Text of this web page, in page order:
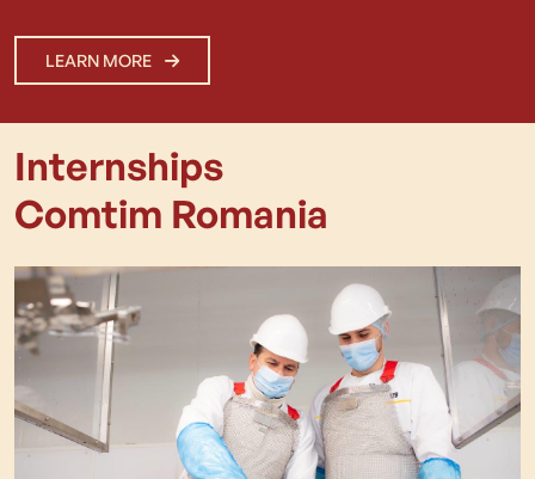
LEARN MORE
Internships
Comtim Romania